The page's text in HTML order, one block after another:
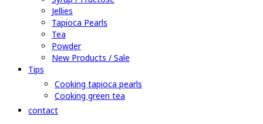
Jellies
Tapioca Pearls
Tea
Powder
New Products / Sale
Tips
Cooking tapioca pearls
Cooking green tea
contact